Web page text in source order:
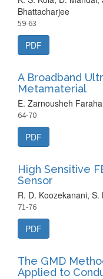
Bhattacharjee
59-63
PDF
A Broadband
Metamaterial
E. Zarnousheh
64-70
PDF
High Sensitive
Sensor
R. D. Koozekanani, S.
71-76
PDF
The GMD
Applied to